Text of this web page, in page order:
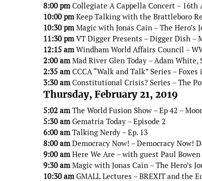
8:00 pm Collegiate A Cappella Concert –
10:00 pm Keep Talking with the Brattleboro
10:30 pm Magic with Jonas Cain – The Hero’s
11:30 pm VT Digger Presents – Digger Dish –
12:15 am Windham World Affairs Council –
2:00 am Mad River Glen Today – Adam White,
2:35 am CCCA “Walk and Talk” Series –
3:30 am Constitutional Crisis? Series – The
Thursday, February 21, 2019
5:02 am The World Fusion Show – Ep 42 –
5:30 am Gematria Today – Episode 2
6:00 am Talking Nerdy – Ep. 13
8:00 am Democracy Now! – Democracy Now!
9:00 am Here We Are – with guest Paul Bowen
9:30 am Magic with Jonas Cain – The Hero’s
10:30 am GMALL Lectures – BREXIT and the